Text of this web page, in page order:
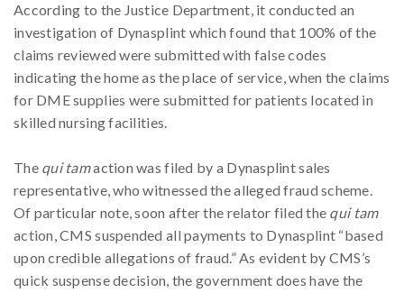
According to the Justice Department, it conducted an
investigation of Dynasplint which found that 100% of the
claims reviewed were submitted with false codes
indicating the home as the place of service, when the claims
for DME supplies were submitted for patients located in
skilled nursing facilities.
The qui tamaction was filed by a Dynasplint sales
representative, who witnessed the alleged fraud scheme.
Of particular note, soon after the relator filed the qui tam
action, CMS suspended all payments to Dynasplint “based
upon credible allegations of fraud.” As evident by CMS’s
quick suspense decision, the government does have the